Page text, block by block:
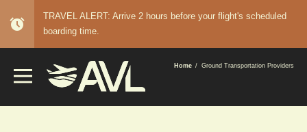
alarm
TRAVEL ALERT: Arrive 2 hours before your flight's scheduled
boarding time.
BREADCRUMB
Home Ground Transportation Providers